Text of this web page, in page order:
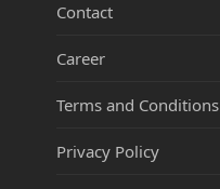
Contact
Career
Terms and Conditions
Privacy Policy